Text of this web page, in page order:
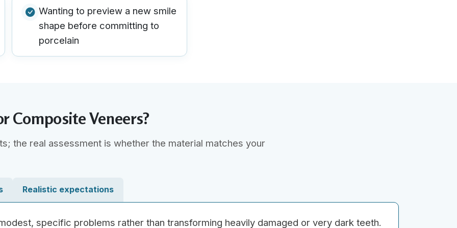
Wanting to preview a new smile
shape before committing to
porcelain
Composite Veneers?
the real assessment is whether the material matches your
specific problems rather than transforming heavily damaged or very dark teeth.
Realistic expectations